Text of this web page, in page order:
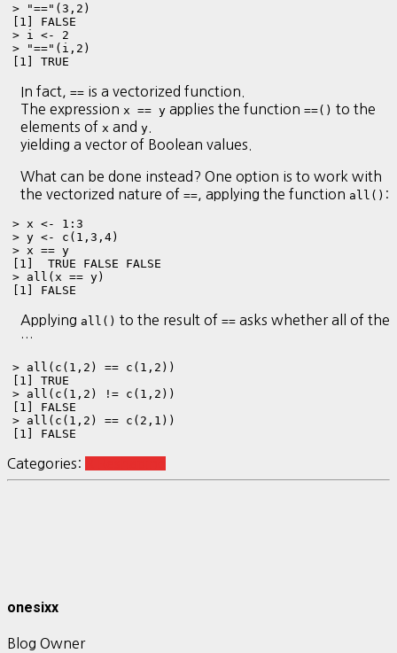
> "=="(3,2)
[1] FALSE
> i <- 2
> "=="(i,2)
[1] TRUE
In fact, == is a vectorized function.
The expression x == y applies the function ==() to the
elements of x and y
yielding a vector of Boolean values.
What can be done instead? One option is to work with
the vectorized nature of == , applying the function all() :
> x <- 1:3
> y <- c(1,3,4)
> x == y
[1]  TRUE FALSE FALSE
> all(x == y)
[1] FALSE
Applying all() to the result of == asks whether all of the
…
> all(c(1,2) == c(1,2))
[1] TRUE
> all(c(1,2) != c(1,2))
[1] FALSE
> all(c(1,2) == c(2,1))
[1] FALSE
Categories:
onesixx
Blog Owner